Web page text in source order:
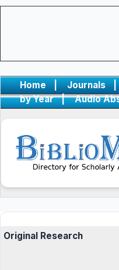
Home | Journals |
by Year
| Audio
Original Research